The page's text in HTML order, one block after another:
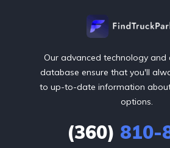
Our advanced technology and
database ensure that you'll
to up-to-date information
options.
(360) 810-